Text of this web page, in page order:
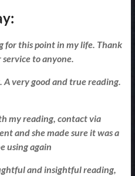
for this point in my life. Thank
to anyone.
very good and true reading.
my reading, contact via
and she made sure it was a
using again
and insightful reading,